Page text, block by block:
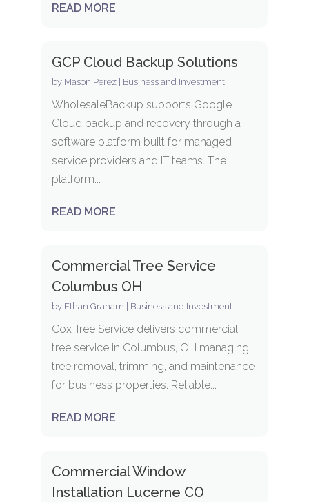
READ MORE
GCP Cloud Backup Solutions
by Mason Perez| Business and Investment
WholesaleBackup supports Google
Cloud backup and recovery through a
software platform built for managed
service providers and IT teams. The
platform...
READ MORE
Commercial Tree Service
Columbus OH
by Ethan Graham Business and Investment
Cox Tree Service delivers commercial
tree service in Columbus, OH managing
tree removal, trimming, and maintenance
for business properties. Reliable...
READ MORE
Commercial Window
Installation Lucerne CO